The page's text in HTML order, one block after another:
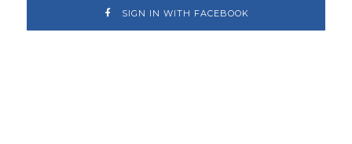
SIGN IN WITH FACEBOOK